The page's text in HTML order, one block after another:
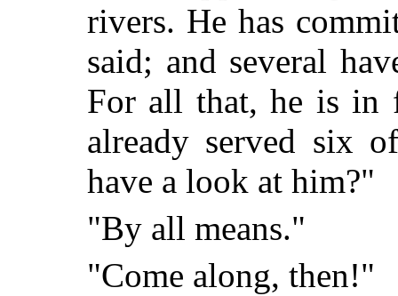
rivers. He has
said; and several
For all that, he is
already served six
have a look at him?"
"By all means."
"Come along, then!"